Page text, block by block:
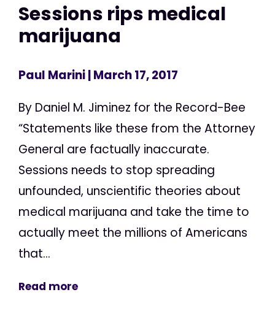
Sessions rips medical
marijuana
Paul Marini| March 17, 2017
By Daniel M. Jiminez for the Record-Bee
“Statements like these from the Attorney
General are factually inaccurate.
Sessions needs to stop spreading
unfounded, unscientific theories about
medical marijuana and take the time to
actually meet the millions of Americans
that...
Read more